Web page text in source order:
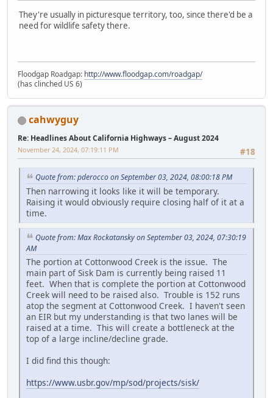
They're usually in picturesque territory, too, since there'd be a
need for wildlife safety there.
Floodgap Roadgap: http://www.floodgap.com/roadgap/
(has clinched US 6)
cahwyguy
Re: Headlines About California Highways – August 2024
#18
November 24, 2024, 07:19:11 PM
Quote from: pderocco on September 03, 2024, 08:00:18 PM
Then narrowing it looks like it will be temporary.
Raising it would obviously require closing half of it at a
time.
Quote from: Max Rockatansky on September 03, 2024, 07:30:19
AM
The portion at Cottonwood Creek is the issue. The
main part of Sisk Dam is currently being raised 11
feet. When that is complete the portion at Cottonwood
Creek will need to be raised also. Trouble is 152 runs
atop the segment at Cottonwood Creek. I haven't seen
an EIR but my understanding is that two lanes will be
raised at a time. This will create a bottleneck at the
top of a large incline/decline grade.
I did find this though:
https://www.usbr.gov/mp/sod/projects/sisk/